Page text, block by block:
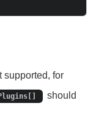
supported, for
should